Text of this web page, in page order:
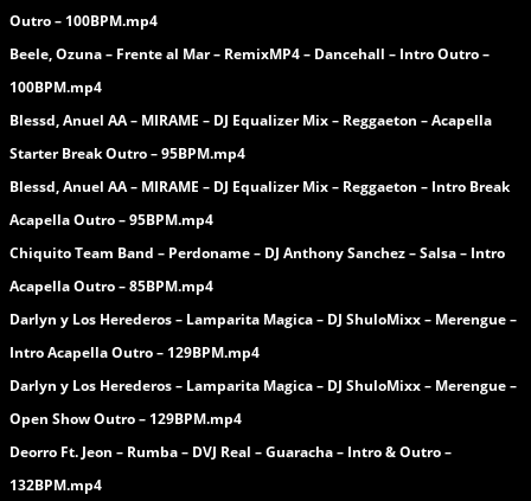
Outro – 100BPM.mp4
Beele, Ozuna – Frente al Mar – RemixMP4 – Dancehall – Intro Outro –
100BPM.mp4
Blessd, Anuel AA – MIRAME – DJ Equalizer Mix – Reggaeton – Acapella
Starter Break Outro – 95BPM.mp4
Blessd, Anuel AA – MIRAME – DJ Equalizer Mix – Reggaeton – Intro Break
Acapella Outro – 95BPM.mp4
Chiquito Team Band – Perdoname – DJ Anthony Sanchez – Salsa – Intro
Acapella Outro – 85BPM.mp4
Darlyn y Los Herederos – Lamparita Magica – DJ ShuloMixx – Merengue –
Intro Acapella Outro – 129BPM.mp4
Darlyn y Los Herederos – Lamparita Magica – DJ ShuloMixx – Merengue –
Open Show Outro – 129BPM.mp4
Deorro Ft. Jeon – Rumba – DVJ Real – Guaracha – Intro & Outro –
132BPM.mp4